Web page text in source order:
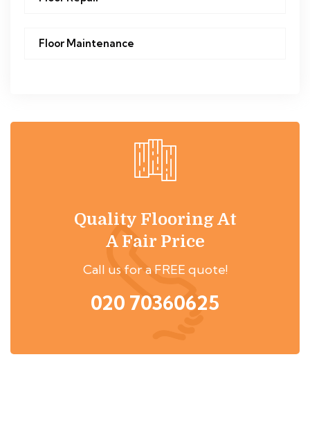
Floor Maintenance
Quality Flooring At
A Fair Price
Call us for a FREE quote!
020 70360625